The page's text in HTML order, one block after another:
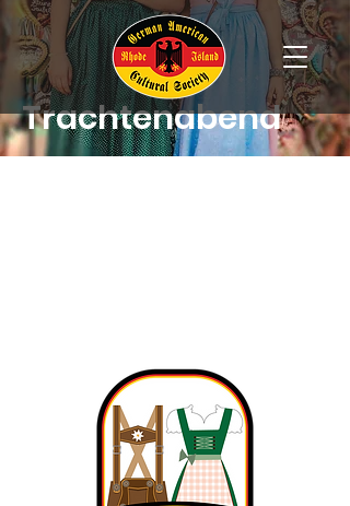
Trachtenabend